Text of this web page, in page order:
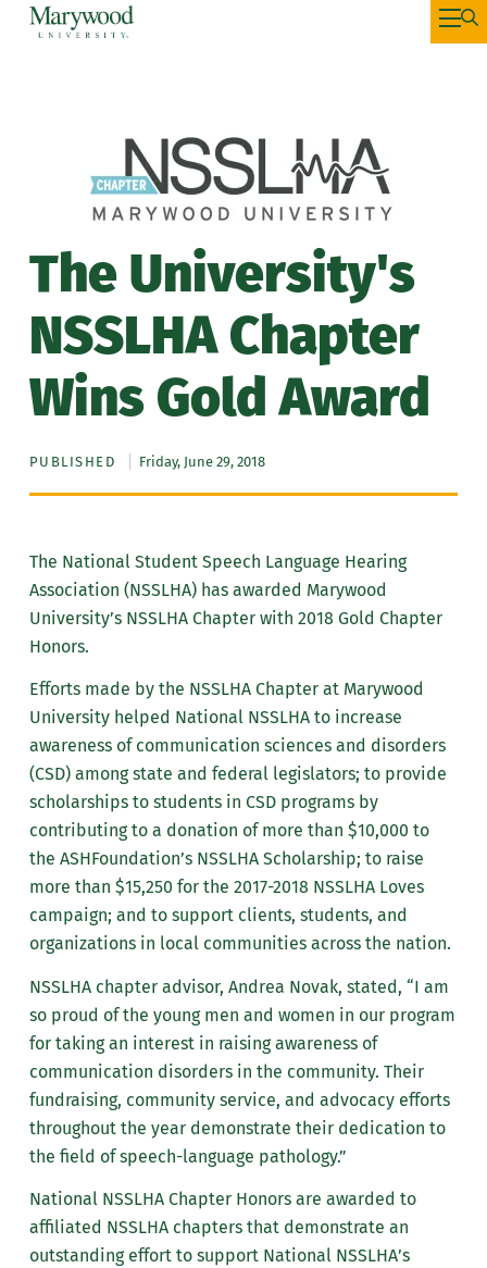
The University's
NSSLHA Chapter
Wins Gold Award
PUBLISHED Friday, June 29, 2018
The National Student Speech Language Hearing
Association (NSSLHA) has awarded Marywood
University’s NSSLHA Chapter with 2018 Gold Chapter
Honors.
Efforts made by the NSSLHA Chapter at Marywood
University helped National NSSLHA to increase
awareness of communication sciences and disorders
(CSD) among state and federal legislators; to provide
scholarships to students in CSD programs by
contributing to a donation of more than $10,000 to
the ASHFoundation’s NSSLHA Scholarship; to raise
more than $15,250 for the 2017-2018 NSSLHA Loves
campaign; and to support clients, students, and
organizations in local communities across the nation.
NSSLHA chapter advisor, Andrea Novak, stated, “I am
so proud of the young men and women in our program
for taking an interest in raising awareness of
communication disorders in the community. Their
fundraising, community service, and advocacy efforts
throughout the year demonstrate their dedication to
the field of speech-language pathology.”
National NSSLHA Chapter Honors are awarded to
affiliated NSSLHA chapters that demonstrate an
outstanding effort to support National NSSLHA’s